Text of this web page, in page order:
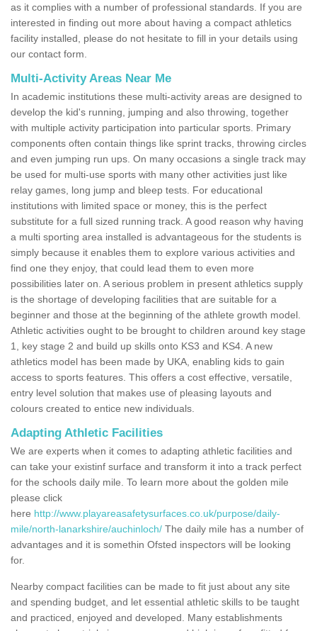
as it complies with a number of professional standards. If you are
interested in finding out more about having a compact athletics
facility installed, please do not hesitate to fill in your details using
our contact form.
Multi-Activity Areas Near Me
In academic institutions these multi-activity areas are designed to
develop the kid's running, jumping and also throwing, together
with multiple activity participation into particular sports. Primary
components often contain things like sprint tracks, throwing circles
and even jumping run ups. On many occasions a single track may
be used for multi-use sports with many other activities just like
relay games, long jump and bleep tests. For educational
institutions with limited space or money, this is the perfect
substitute for a full sized running track. A good reason why having
a multi sporting area installed is advantageous for the students is
simply because it enables them to explore various activities and
find one they enjoy, that could lead them to even more
possibilities later on. A serious problem in present athletics supply
is the shortage of developing facilities that are suitable for a
beginner and those at the beginning of the athlete growth model.
Athletic activities ought to be brought to children around key stage
1, key stage 2 and build up skills onto KS3 and KS4. A new
athletics model has been made by UKA, enabling kids to gain
access to sports features. This offers a cost effective, versatile,
entry level solution that makes use of pleasing layouts and
colours created to entice new individuals.
Adapting Athletic Facilities
We are experts when it comes to adapting athletic facilities and
can take your existinf surface and transform it into a track perfect
for the schools daily mile. To learn more about the golden mile
please click
here http://www.playareasafetysurfaces.co.uk/purpose/daily-
mile/north-lanarkshire/auchinloch/ The daily mile has a number of
advantages and it is somethin Ofsted inspectors will be looking
for.
Nearby compact facilities can be made to fit just about any site
and spending budget, and let essential athletic skills to be taught
and practiced, enjoyed and developed. Many establishments